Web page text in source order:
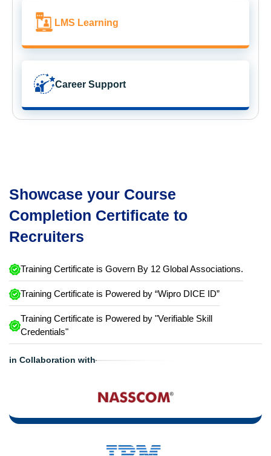
LMS Learning
Career Support
Showcase your Course
Completion Certificate to
Recruiters
Training Certificate is Govern By 12 Global Associations.
Training Certificate is Powered by “Wipro DICE ID”
Training Certificate is Powered by "Verifiable Skill
Credentials"
in Collaboration with